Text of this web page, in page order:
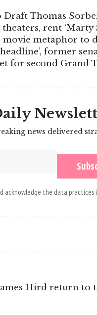
Draft Thomas
rent
movie metaphor to
former
for second
news delivered
acknowledge the data practices
Hird return to